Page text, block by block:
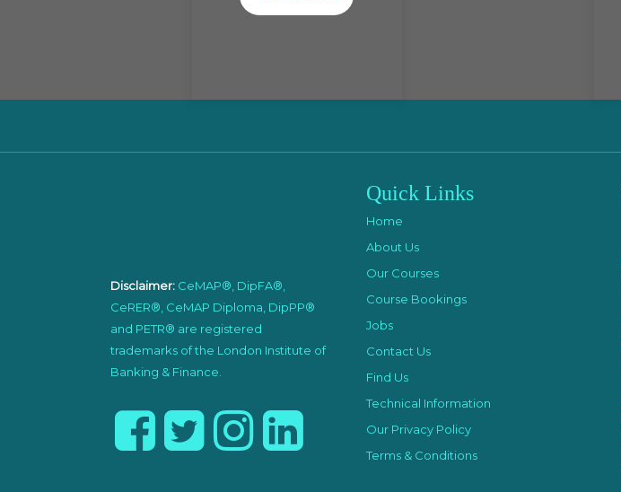
Disclaimer: CeMAP®, DipFA®,
CeRER®, CeMAP Diploma, DipPP®
and PETR® are registered
trademarks of the London Institute of
Banking & Finance.
Quick Links
Home
About Us
Our Courses
Course Bookings
Jobs
Contact Us
Find Us
Technical Information
Our Privacy Policy
Terms & Conditions